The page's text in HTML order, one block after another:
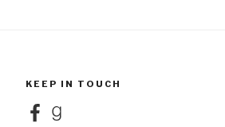
KEEP IN TOUCH
FacebookGoodreads